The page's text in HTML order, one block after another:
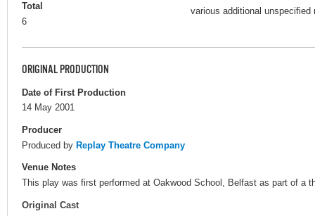
Total
6
various additional unspecified
ORIGINAL PRODUCTION
Date of First Production
14 May 2001
Producer
Produced by Replay Theatre Company
Venue Notes
This play was first performed at Oakwood School, Belfast as part of a
Original Cast